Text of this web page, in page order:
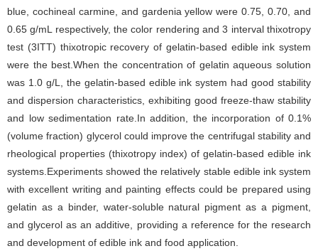
blue, cochineal carmine, and gardenia yellow were 0.75, 0.70, and
0.65 g/mL respectively, the color rendering and 3 interval thixotropy
test (3ITT) thixotropic recovery of gelatin-based edible ink system
were the best.When the concentration of gelatin aqueous solution
was 1.0 g/L, the gelatin-based edible ink system had good stability
and dispersion characteristics, exhibiting good freeze-thaw stability
and low sedimentation rate.In addition, the incorporation of 0.1%
(volume fraction) glycerol could improve the centrifugal stability and
rheological properties (thixotropy index) of gelatin-based edible ink
systems.Experiments showed the relatively stable edible ink system
with excellent writing and painting effects could be prepared using
gelatin as a binder, water-soluble natural pigment as a pigment,
and glycerol as an additive, providing a reference for the research
and development of edible ink and food application.